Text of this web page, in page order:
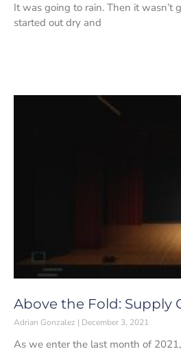
It was going to rain. Then it wasn’t
started out dry and
Above the Fold: Supply
Adrian Gonzalez December 3, 2021
As we enter the last month of